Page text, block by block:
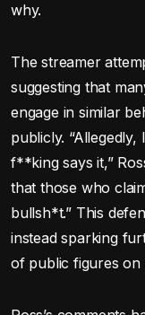
why.
The streamer
suggesting that
engage in similar
publicly.
f**king says it,”
that those who
bullsh*t.” This
instead sparking
of public figures on